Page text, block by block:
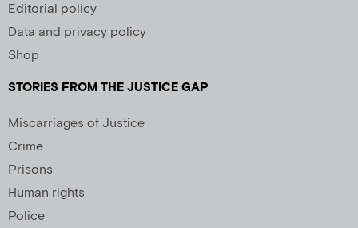
Editorial policy
Data and privacy policy
Shop
STORIES FROM THE JUSTICE GAP
Miscarriages of Justice
Crime
Prisons
Human rights
Police